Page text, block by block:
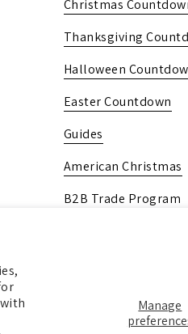
Manage
Christmas
Thanksgiving
Halloween
Easter Countdown
Guides
American Christmas
B2B Trade Program